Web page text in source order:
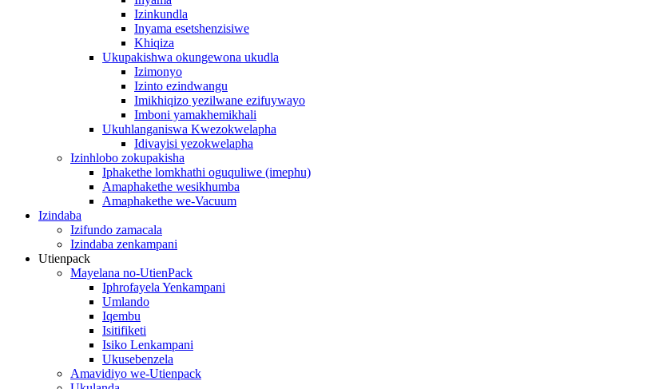
Izinkundla
Inyama esetshenzisiwe
Khiqiza
Ukupakishwa okungewona ukudla
Izimonyo
Izinto ezindwangu
Imikhiqizo yezilwane ezifuywayo
Imboni yamakhemikhali
Ukuhlanganiswa Kwezokwelapha
Idivayisi yezokwelapha
Izinhlobo zokupakisha
Iphakethe lomkhathi oguquliwe (imephu)
Amaphakethe wesikhumba
Amaphakethe we-Vacuum
Izindaba
Izifundo zamacala
Izindaba zenkampani
Utienpack
Mayelana no-UtienPack
Iphrofayela Yenkampani
Umlando
Iqembu
Isitifiketi
Isiko Lenkampani
Ukusebenzela
Amavidiyo we-Utienpack